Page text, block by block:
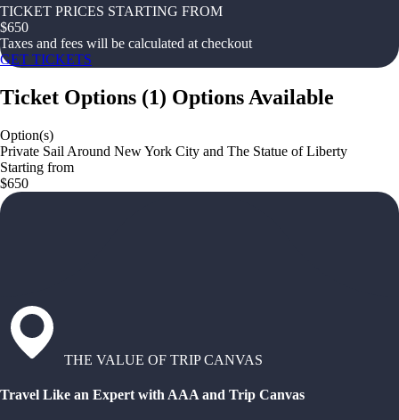
TICKET PRICES STARTING FROM
$650
Taxes and fees will be calculated at checkout
GET TICKETS
Ticket Options (1) Options Available
Option(s)
Private Sail Around New York City and The Statue of Liberty
Starting from
$650
THE VALUE OF TRIP CANVAS
Travel Like an Expert with AAA and Trip Canvas